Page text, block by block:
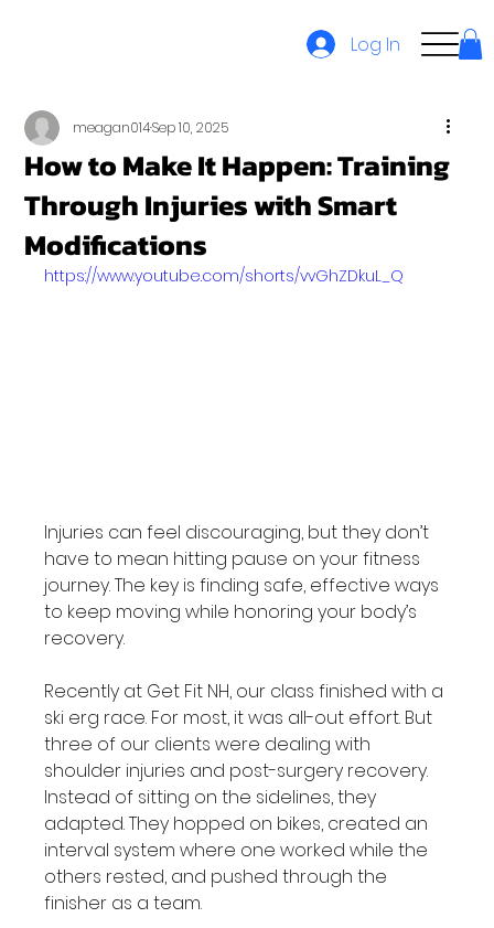
Log In
How to Make It Happen: Training
Through Injuries with Smart
Modifications
meagan014Sep 10, 2025
https://www.youtube.com/shorts/vvGhZDkuL_Q
Injuries can feel discouraging, but they don’t
have to mean hitting pause on your fitness
journey. The key is finding safe, effective ways
to keep moving while honoring your body’s
recovery.
Recently at Get Fit NH, our class finished with a
ski erg race. For most, it was all-out effort. But
three of our clients were dealing with
shoulder injuries and post-surgery recovery.
Instead of sitting on the sidelines, they
adapted. They hopped on bikes, created an
interval system where one worked while the
others rested, and pushed through the
finisher as a team.